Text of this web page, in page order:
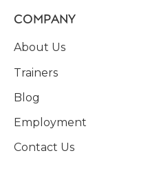
COMPANY
About Us
Trainers
Blog
Employment
Contact Us